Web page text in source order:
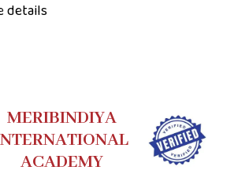
details
MERIBINDIYA
ACADEMY